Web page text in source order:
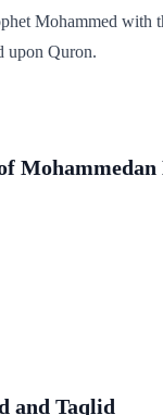
Mohammed
upon Quron.
Mohammedan
and Taqlid